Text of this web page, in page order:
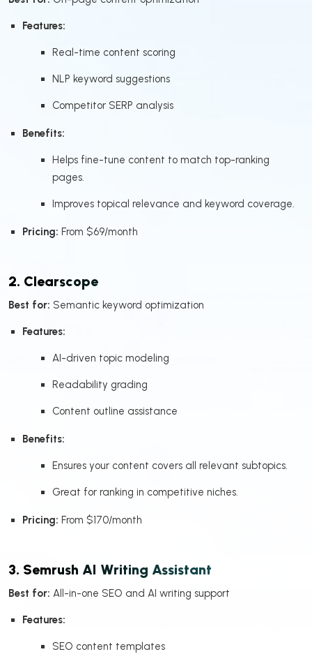
Features:
Real-time content scoring
NLP keyword suggestions
Competitor SERP analysis
Benefits:
Helps fine-tune content to match top-ranking
pages.
Improves topical relevance and keyword coverage.
Pricing: From $69/month
2. Clearscope
Best for: Semantic keyword optimization
Features:
AI-driven topic modeling
Readability grading
Content outline assistance
Benefits:
Ensures your content covers all relevant subtopics.
Great for ranking in competitive niches.
Pricing: From $170/month
3. Semrush AI Writing Assistant
Best for: All-in-one SEO and AI writing support
Features:
SEO content templates